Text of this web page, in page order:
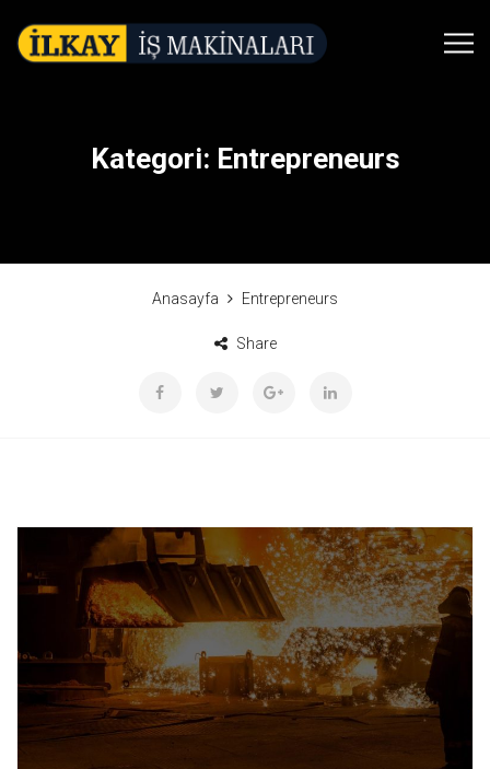
Kategori: Entrepreneurs
Anasayfa Entrepreneurs
Share